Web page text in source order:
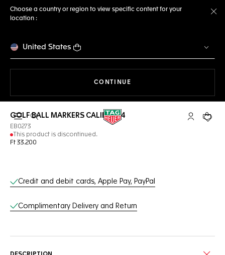
Choose a country or region to view specific content for your
location :
United States
CONTINUE
Open the search My TAGYour
GOLF BALL MARKERS CALIBRE E4
EB0273
This product is discontinued.
Ft 33.200
Online Services
Credit and debit cards, Apple Pay, PayPal
Complimentary Delivery and Return